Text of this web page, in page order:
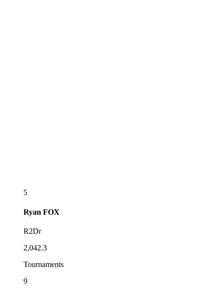
5
Ryan FOX
R2Dr
2,042.3
Tournaments
9